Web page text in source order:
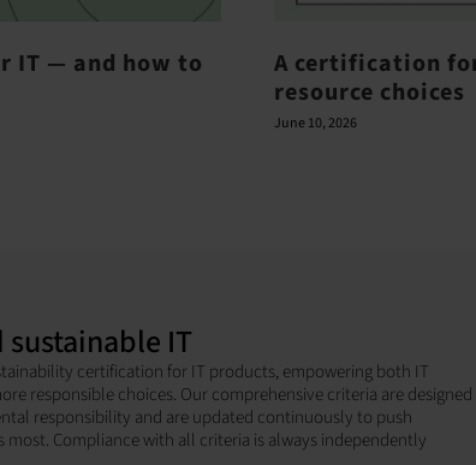
IT — and how to
A certification
resource choices
June 10, 2026
IT
certification for IT products, empowering both IT
responsible choices. Our comprehensive criteria are designed
responsibility and are updated continuously to push
Compliance with all criteria is always independently